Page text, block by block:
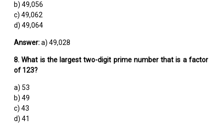
b) 49,056
c) 49,062
d) 49,064
Answer:a) 49,028
8. What is the largest two-digit prime number that is a factor
of 123?
a) 53
b) 49
c) 43
d) 41